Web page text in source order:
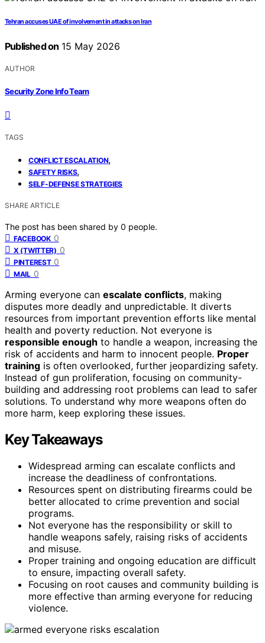
Tehran accuses UAE of involvement in attacks on Iran
Published on 15 May 2026
AUTHOR
Security Zone Info Team
TAGS
CONFLICT ESCALATION,
SAFETY RISKS,
SELF-DEFENSE STRATEGIES
SHARE ARTICLE
The post has been shared by 0 people.
FACEBOOK 0
X (TWITTER) 0
PINTEREST 0
MAIL 0
Arming everyone can escalate conflicts, making
disputes more deadly and unpredictable. It diverts
resources from important prevention efforts like mental
health and poverty reduction. Not everyone is
responsible enough to handle a weapon, increasing the
risk of accidents and harm to innocent people. Proper
training is often overlooked, further jeopardizing safety.
Instead of gun proliferation, focusing on community-
building and addressing root problems can lead to safer
solutions. To understand why more weapons often do
more harm, keep exploring these issues.
Key Takeaways
Widespread arming can escalate conflicts and
increase the deadliness of confrontations.
Resources spent on distributing firearms could be
better allocated to crime prevention and social
programs.
Not everyone has the responsibility or skill to
handle weapons safely, raising risks of accidents
and misuse.
Proper training and ongoing education are difficult
to ensure, impacting overall safety.
Focusing on root causes and community building is
more effective than arming everyone for reducing
violence.